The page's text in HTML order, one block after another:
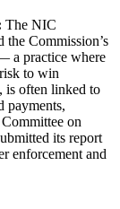
The NIC
the Commission’s
a practice where
to win
is often linked to
payments,
on
its report
enforcement and